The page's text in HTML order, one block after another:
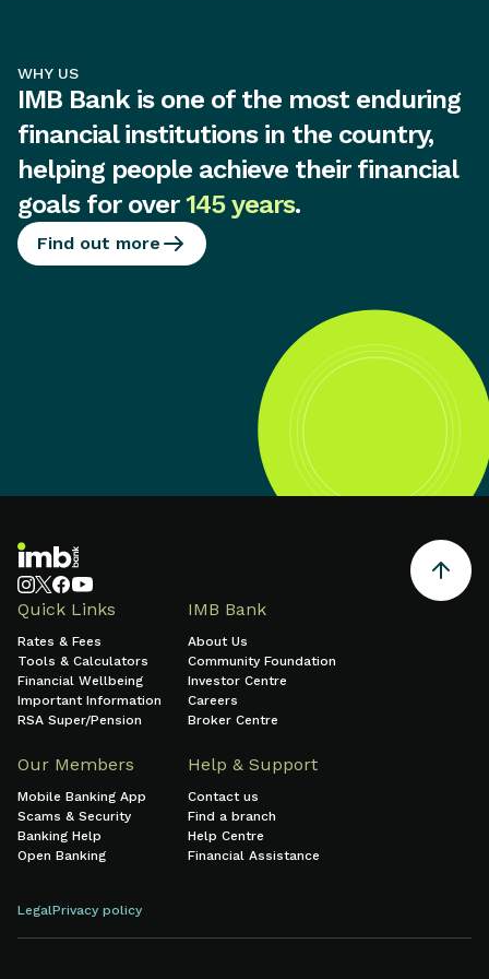
WHY US
IMB Bank is one of the most enduring
financial institutions in the country,
helping people achieve their financial
goals for over145 years.
Find out more
Quick Links
Rates & Fees
Tools & Calculators
Financial Wellbeing
Important Information
RSA Super/Pension
IMB Bank
About Us
Community Foundation
Investor Centre
Careers
Broker Centre
Our Members
Mobile Banking App
Scams & Security
Banking Help
Open Banking
Help & Support
Contact us
Find a branch
Help Centre
Financial Assistance
LegalPrivacy policy